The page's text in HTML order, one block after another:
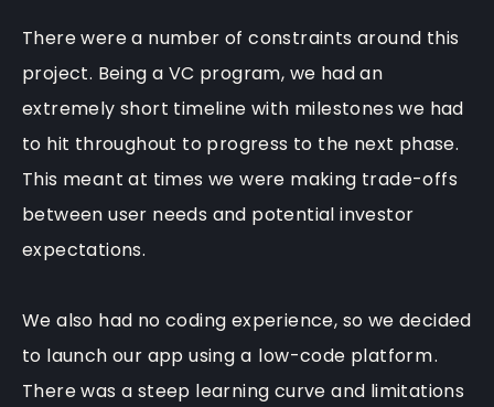
There were a number of constraints around this
project. Being a VC program, we had an
extremely short timeline with milestones we had
to hit throughout to progress to the next phase.
This meant at times we were making trade-offs
between user needs and potential investor
expectations.
We also had no coding experience, so we decided
to launch our app using a low-code platform.
There was a steep learning curve and limitations